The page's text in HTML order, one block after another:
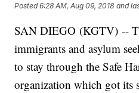
Posted6:28 AM, Aug 09, 2018 and
SAN DIEGO (KGTV) --
immigrants and asylum
to stay through the Safe
organization which got its